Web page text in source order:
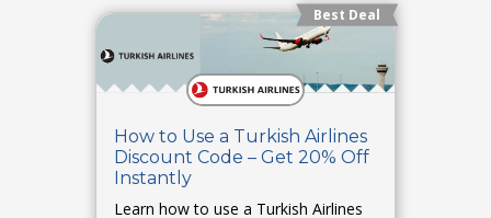
Best Deal
How to Use a Turkish Airlines
Discount Code – Get 20% Off
Instantly
Learn how to use a Turkish Airlines